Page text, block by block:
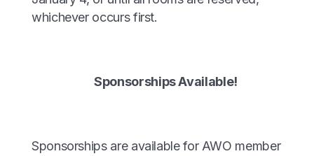
whichever occurs first.
Sponsorships Available!
Sponsorships are available for AWO member